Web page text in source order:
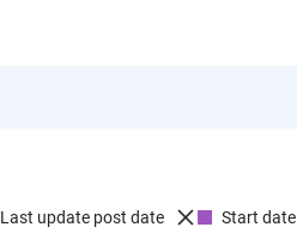
Last update post date Start date